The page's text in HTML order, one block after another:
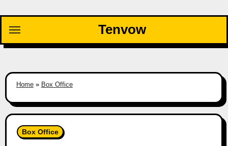
content
Tenvow
Home» Box Office
Box Office